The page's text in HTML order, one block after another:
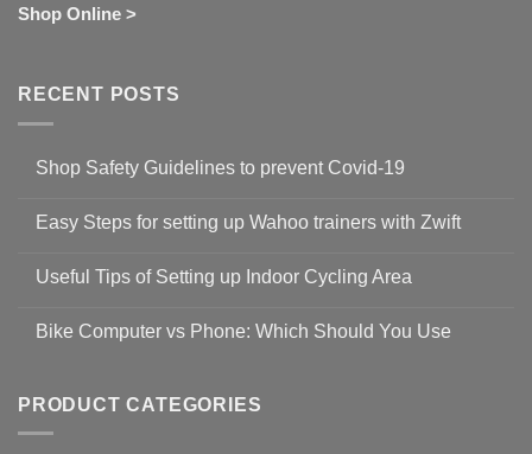
Shop Online >
RECENT POSTS
Shop Safety Guidelines to prevent Covid-19
on
Guidelines
to
19
Easy Steps for setting up Wahoo trainers with Zwift
for
setting
with
Zwift
Useful Tips of Setting up Indoor Cycling Area
on
up
Cycling
Bike Computer vs Phone: Which Should You Use
Bike
Computer
vs
PRODUCT CATEGORIES